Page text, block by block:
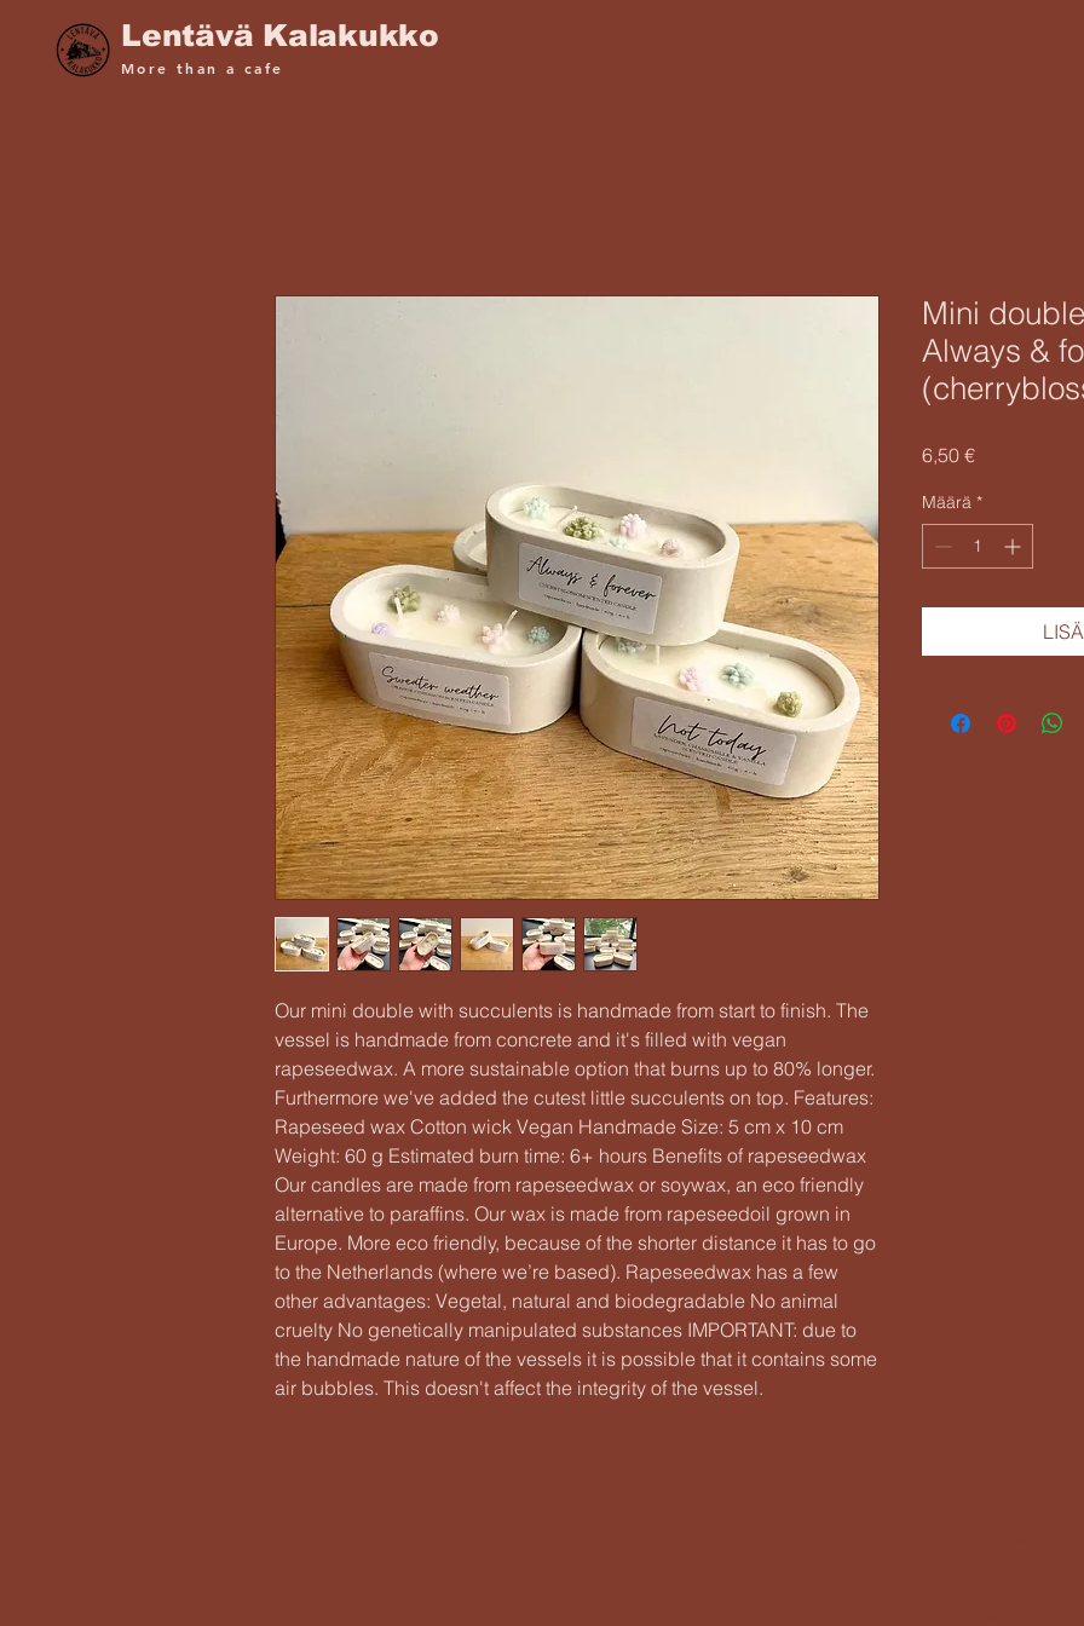
Lentävä Kalakukko
More than a cafe
Our mini double with succulents is handmade from start to finish. The
vessel is handmade from concrete and it's filled with vegan
rapeseedwax. A more sustainable option that burns up to 80% longer.
Furthermore we've added the cutest little succulents on top. Features:
Rapeseed wax Cotton wick Vegan Handmade Size: 5 cm x 10 cm
Weight: 60 g Estimated burn time: 6+ hours Benefits of rapeseedwax
Our candles are made from rapeseedwax or soywax, an eco friendly
alternative to paraffins. Our wax is made from rapeseedoil grown in
Europe. More eco friendly, because of the shorter distance it has to go
to the Netherlands (where we’re based). Rapeseedwax has a few
other advantages: Vegetal, natural and biodegradable No animal
cruelty No genetically manipulated substances IMPORTANT: due to
the handmade nature of the vessels it is possible that it contains some
air bubbles. This doesn't affect the integrity of the vessel.
Mini
Always &
6,50 €Hinta
Määrä *